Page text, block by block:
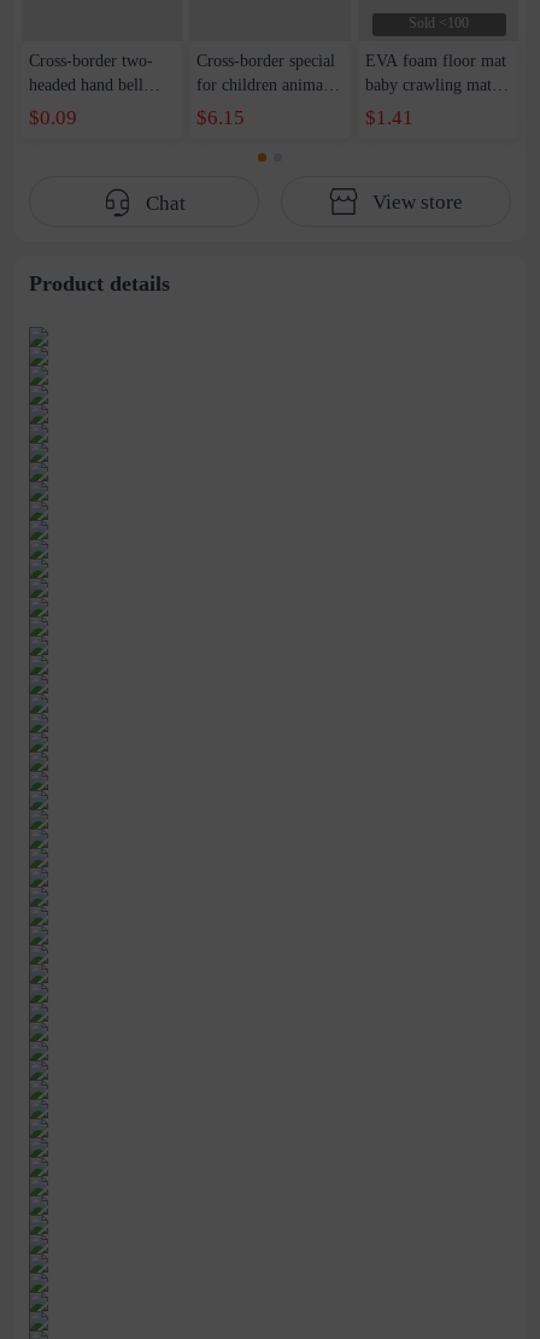
Cross-border two-
headed hand bell
soothing hand-held
toys baby love
$0.09
Cross-border special
for children animal
piano music
interactive game
blanket animal
$6.15
Sold <100
EVA foam floor mat
baby crawling mat
bedroom home large
baby children
mat
$1.41
Chat View store
Product details